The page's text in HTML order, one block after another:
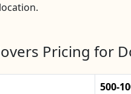
Pricing for
500-